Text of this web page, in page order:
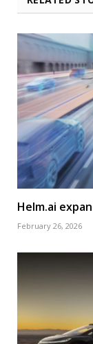
Helm.ai
February 26, 2026